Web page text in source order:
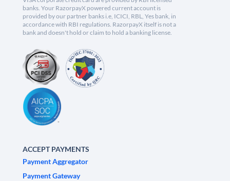
banks. Your RazorpayX powered current account is
provided by our partner banks i.e, ICICI, RBL, Yes bank, in
accordance with RBI regulations. RazorpayX itself is not a
bank and doesn't hold or claim to hold a banking license.
ACCEPT PAYMENTS
Payment Aggregator
Payment Gateway